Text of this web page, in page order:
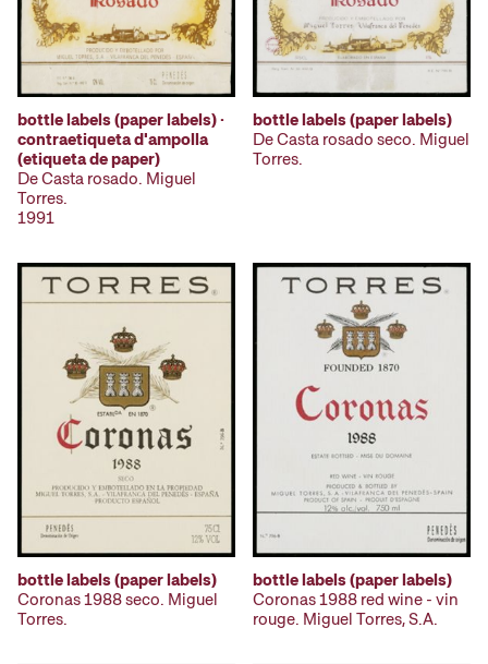
bottle labels (paper labels) ·
contraetiqueta d'ampolla
(etiqueta de paper)
De Casta rosado. Miguel
Torres.
1991
bottle labels (paper labels)
De Casta rosado seco. Miguel
Torres.
bottle labels (paper labels)
Coronas 1988 seco. Miguel
Torres.
bottle labels (paper labels)
Coronas 1988 red wine - vin
rouge. Miguel Torres, S.A.